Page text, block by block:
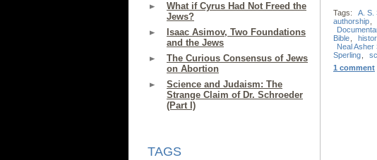
What if Cyrus Had Not Freed the
Jews?
Isaac Asimov, Two Foundations
and the Jews
The Curious Consensus of Jews
on Abortion
Science and Judaism: The
Strange Claim of Dr. Schroeder
(Part I)
TAGS
Tags: A. S.
authorship
Bible
Neal Asher
Sperling
1 comment